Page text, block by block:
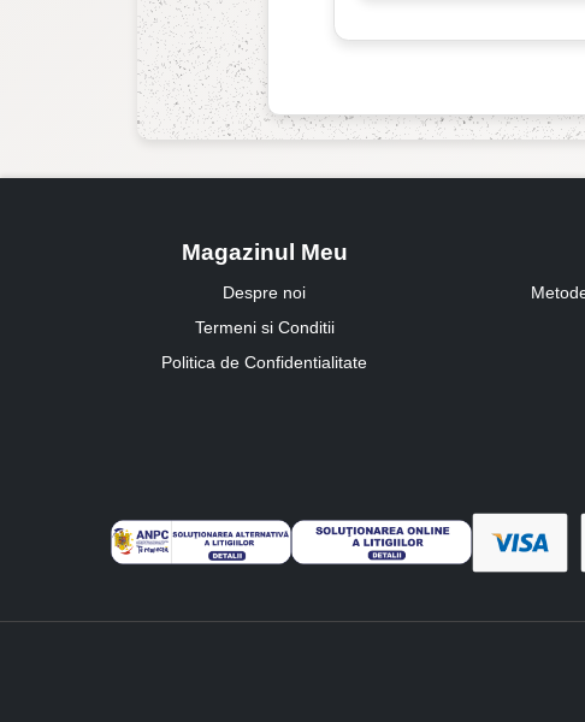
Magazinul Meu
Despre noi
Termeni si Conditii
Politica de Confidentialitate